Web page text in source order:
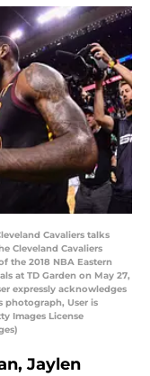
Cavaliers talks
Cleveland Cavaliers
the 2018 NBA Eastern
at TD Garden on May 27,
expressly acknowledges
photograph, User is
Images License
Jaylen